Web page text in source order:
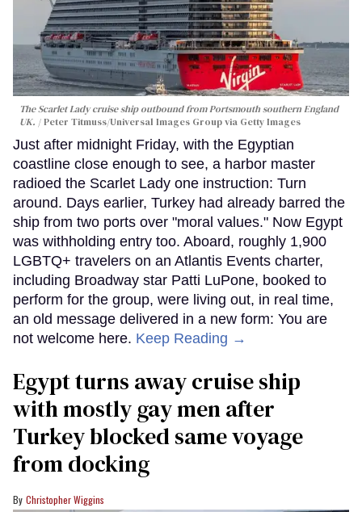
The Scarlet Lady cruise ship outbound from Portsmouth southern England
UK.
Peter Titmuss/Universal Images Group via Getty Images
Just after midnight Friday, with the Egyptian
coastline close enough to see, a harbor master
radioed the Scarlet Lady one instruction: Turn
around. Days earlier, Turkey had already barred the
ship from two ports over "moral values." Now Egypt
was withholding entry too. Aboard, roughly 1,900
LGBTQ+ travelers on an Atlantis Events charter,
including Broadway star Patti LuPone, booked to
perform for the group, were living out, in real time,
an old message delivered in a new form: You are
not welcome here. Keep Reading →
Egypt turns away cruise ship
with mostly gay men after
Turkey blocked same voyage
from docking
Christopher Wiggins